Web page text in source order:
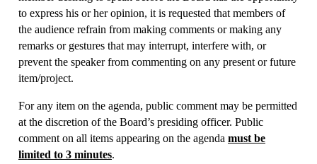
to express his or her opinion, it is requested that members of
the audience refrain from making comments or making any
remarks or gestures that may interrupt, interfere with, or
prevent the speaker from commenting on any present or future
item/project.
For any item on the agenda, public comment may be permitted
at the discretion of the Board’s presiding officer. Public
comment on all items appearing on the agenda must be
limited to 3 minutes.